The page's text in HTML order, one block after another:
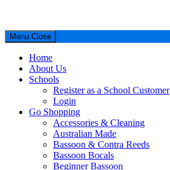
Menu Close
Home
About Us
Schools
Register as a School Customer
Login
Go Shopping
Accessories & Cleaning
Australian Made
Bassoon & Contra Reeds
Bassoon Bocals
Beginner Bassoon